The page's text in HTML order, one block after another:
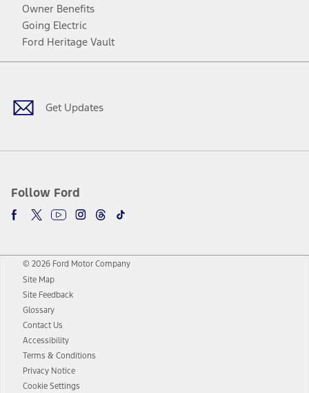
Owner Benefits
Going Electric
Ford Heritage Vault
Get Updates
Follow Ford
Facebook
TwitterYoutubeInstagram
Threads
TikTok
© 2026 Ford Motor Company
Site Map
Site Feedback
Glossary
Contact Us
Accessibility
Terms & Conditions
Privacy Notice
Cookie Settings